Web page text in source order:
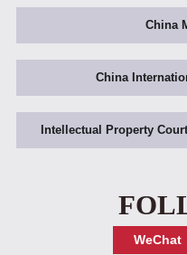
China
China
Intellectual Property
WeChat